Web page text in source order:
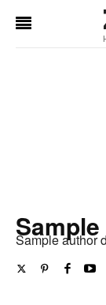
Sample author